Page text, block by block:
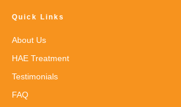
Quick Links
About Us
HAE Treatment
Testimonials
FAQ